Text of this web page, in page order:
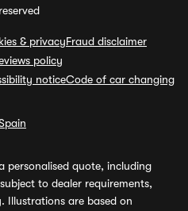
& privacyFraud disclaimer
policy
noticeCode of car changing
personalised quote, including
to dealer requirements,
Illustrations are based on